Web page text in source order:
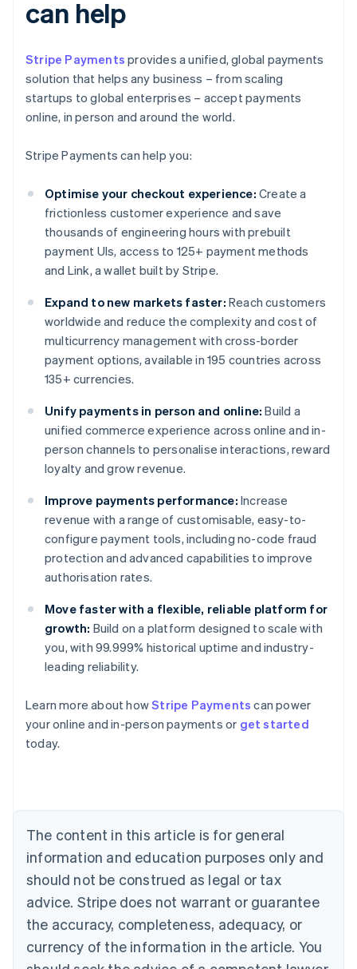
can help
Stripe Payments provides a unified, global payments
solution that helps any business – from scaling
startups to global enterprises – accept payments
online, in person and around the world.
Stripe Payments can help you:
Optimise your checkout experience: Create a
frictionless customer experience and save
thousands of engineering hours with prebuilt
payment UIs, access to 125+ payment methods
and Link, a wallet built by Stripe.
Expand to new markets faster: Reach customers
worldwide and reduce the complexity and cost of
multicurrency management with cross-border
payment options, available in 195 countries across
135+ currencies.
Unify payments in person and online: Build a
unified commerce experience across online and in-
person channels to personalise interactions, reward
loyalty and grow revenue.
Improve payments performance: Increase
revenue with a range of customisable, easy-to-
configure payment tools, including no-code fraud
protection and advanced capabilities to improve
authorisation rates.
Move faster with a flexible, reliable platform for
growth: Build on a platform designed to scale with
you, with 99.999% historical uptime and industry-
leading reliability.
Learn more about howStripe Payments can power
your online and in-person payments or get started
today.
The content in this article is for general
information and education purposes only and
should not be construed as legal or tax
advice. Stripe does not warrant or guarantee
the accuracy, completeness, adequacy, or
currency of the information in the article. You
Australia
English
Austria
Brazil
Bulgaria
English
Canada
English Français
Croatia
English Italiano
English